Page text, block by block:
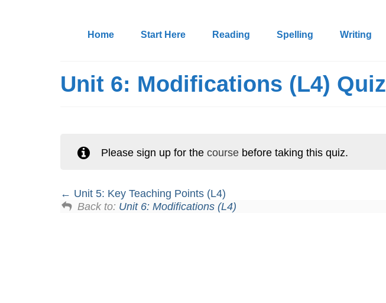
Home Start Here Reading Spelling Writing
Unit 6: Modifications (L4) Quiz
Please sign up for thecourse before taking this quiz.
Unit 5: Key Teaching Points (L4)
Back to: Unit 6: Modifications (L4)